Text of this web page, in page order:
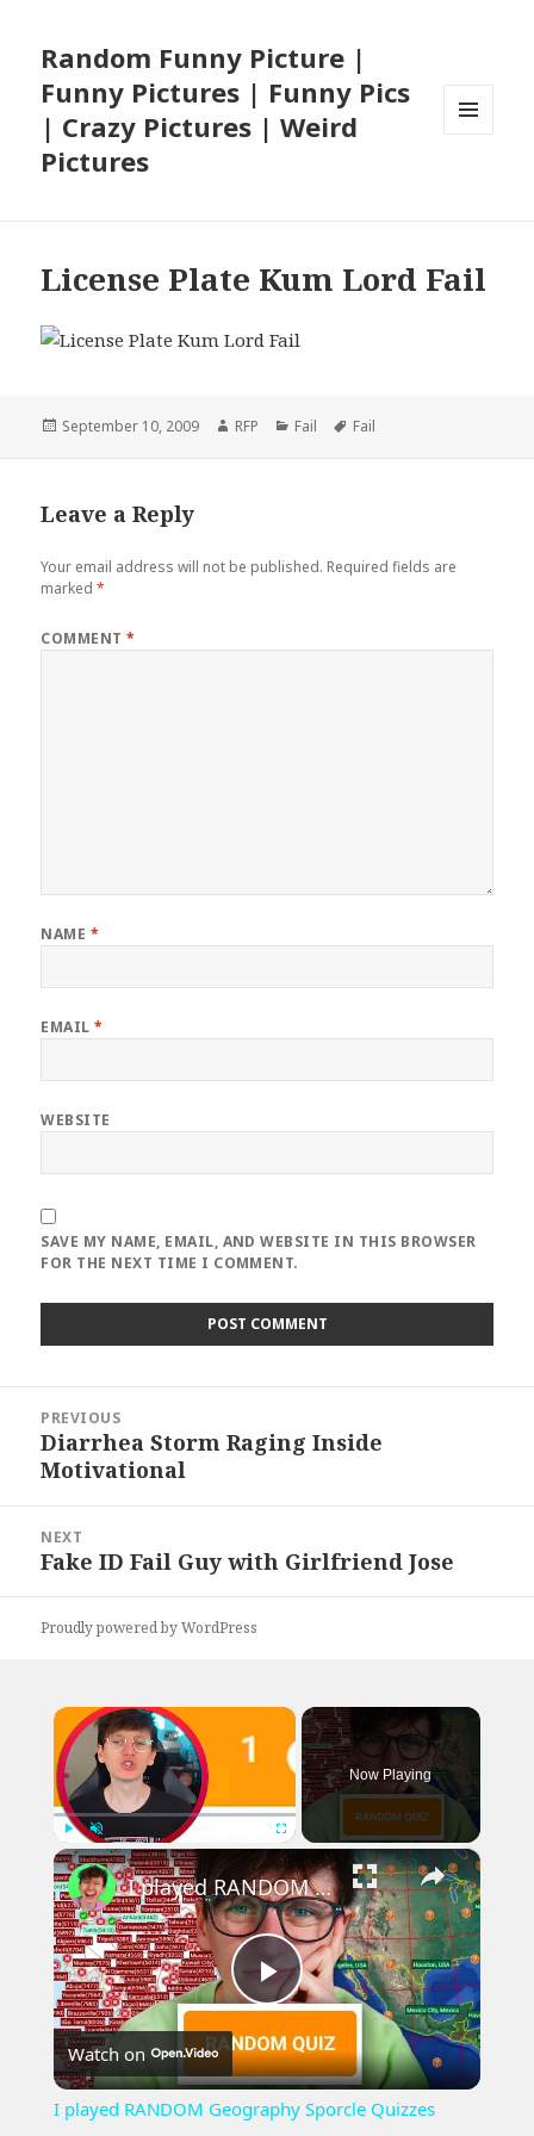
Random Funny Picture |
Funny Pictures | Funny Pics
| Crazy Pictures | Weird
Pictures
License Plate Kum Lord Fail
Posted
September 10, 2009 Author
RFP Categories
Fail Tags
Fail
Leave a Reply
Your email address will not be published. Required fields are
marked*
COMMENT*
NAME *
EMAIL*
WEBSITE
SAVE MY NAME, EMAIL, AND WEBSITE IN THIS BROWSER
FOR THE NEXT TIME I COMMENT.
navigation
PREVIOUS
Previous
post:
Diarrhea Storm Raging Inside
Motivational
NEXT
Next
Fake ID Fail Guy with Girlfriend Jose
Proudly powered by WordPress
×
Play Unmute Fullscreen
Now Playing
×
Play
Video
I played RANDOM Geography Sporcle Quizzes
Watch on
I played RANDOM Geography Sporcle Quizzes